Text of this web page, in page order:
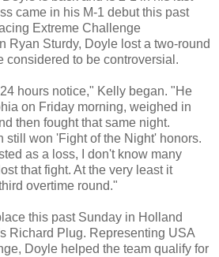
came in his M-1 debut this past
Extreme Challenge
Ryan Sturdy, Doyle lost a two-round
considered to be controversial.
hours notice," Kelly began. "He
on Friday morning, weighed in
then fought that same night.
still won 'Fight of the Night' honors.
as a loss, I don't know many
that fight. At the very least it
overtime round."
this past Sunday in Holland
Richard Plug. Representing USA
Doyle helped the team qualify for